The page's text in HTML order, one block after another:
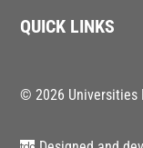
QUICK LINKS
© 2026 Universities